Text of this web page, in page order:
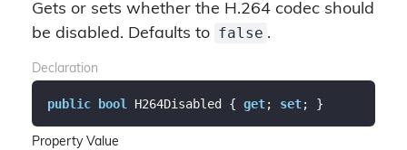
Gets or sets whether the H.264 codec should
be disabled. Defaults to false .
Declaration
public bool H264Disabled { get; set; }
Property Value